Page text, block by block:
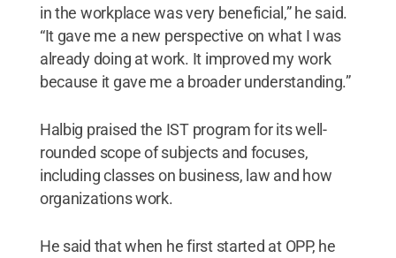
in the workplace was very beneficial,” he said.
“It gave me a new perspective on what I was
already doing at work. It improved my work
because it gave me a broader understanding.”
Halbig praised the IST program for its well-
rounded scope of subjects and focuses,
including classes on business, law and how
organizations work.
He said that when he first started at OPP, he